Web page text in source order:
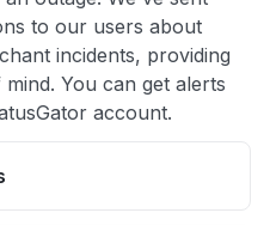
to our users about
incidents, providing
You can get alerts
account.